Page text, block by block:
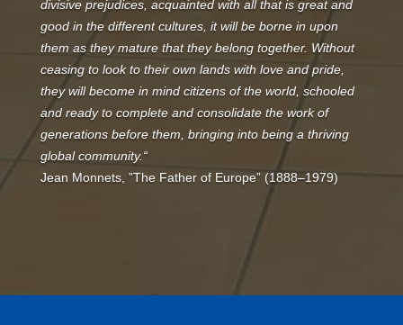
divisive prejudices, acquainted with all that is great and
good in the different cultures, it will be borne in upon
them as they mature that they belong together. Without
ceasing to look to their own lands with love and pride,
they will become in mind citizens of the world, schooled
and ready to complete and consolidate the work of
generations before them, bringing into being a thriving
global community.“
Jean Monnets, ”The Father of Europe” (1888–1979)